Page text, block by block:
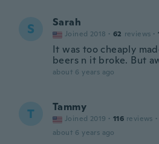
S Sarah
Joined 2018 · 62 reviews ·
It was too cheaply
beers n it broke. But
about 6 years ago
T Tammy
Joined 2019 · 116 reviews ·
about 6 years ago